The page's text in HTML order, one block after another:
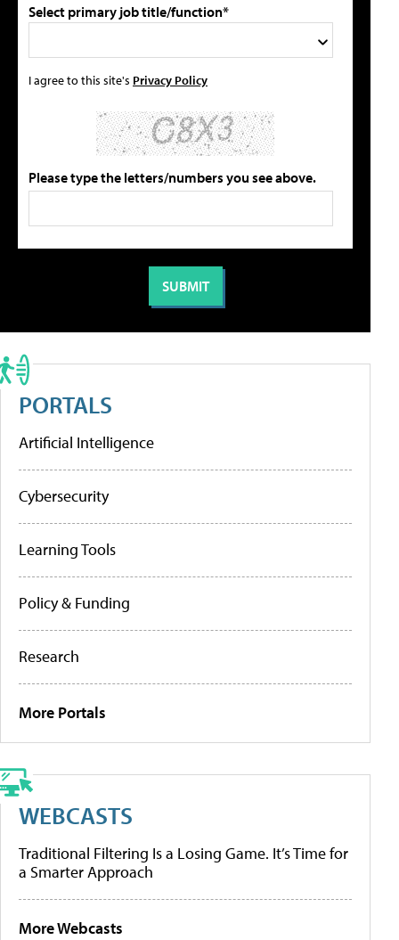
Select primary job title/function*
I agree to this site's Privacy Policy
Please type the letters/numbers you see above.
PORTALS
Artificial Intelligence
Cybersecurity
Learning Tools
Policy & Funding
Research
More Portals
WEBCASTS
Traditional Filtering Is a Losing Game. It’s Time for
a Smarter Approach
More Webcasts